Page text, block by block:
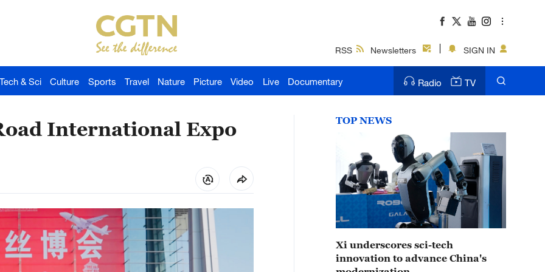
RSS Newsletters SIGN IN
Tech & Sci Culture Sports Travel Nature Picture Video Live Documentary Radio TV
International Expo TOP NEWS
Xi underscores sci-tech
innovation to advance China's